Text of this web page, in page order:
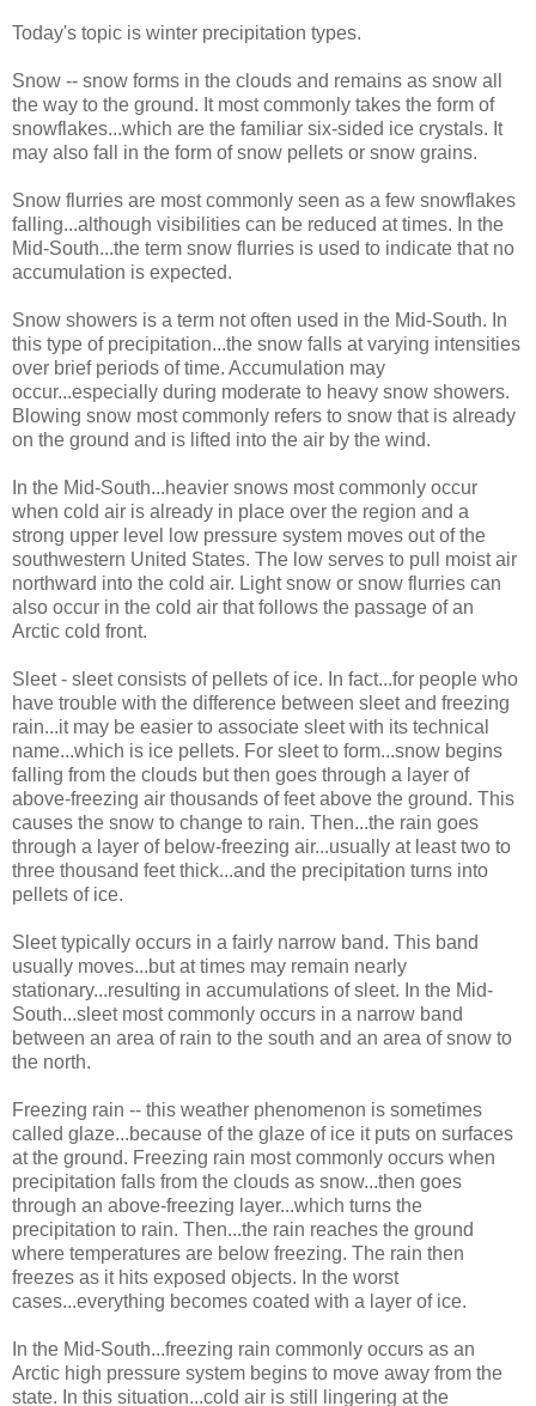
Today's topic is winter precipitation types.
Snow -- snow forms in the clouds and remains as snow all
the way to the ground. It most commonly takes the form of
snowflakes...which are the familiar six-sided ice crystals. It
may also fall in the form of snow pellets or snow grains.
Snow flurries are most commonly seen as a few snowflakes
falling...although visibilities can be reduced at times. In the
Mid-South...the term snow flurries is used to indicate that no
accumulation is expected.
Snow showers is a term not often used in the Mid-South. In
this type of precipitation...the snow falls at varying intensities
over brief periods of time. Accumulation may
occur...especially during moderate to heavy snow showers.
Blowing snow most commonly refers to snow that is already
on the ground and is lifted into the air by the wind.
In the Mid-South...heavier snows most commonly occur
when cold air is already in place over the region and a
strong upper level low pressure system moves out of the
southwestern United States. The low serves to pull moist air
northward into the cold air. Light snow or snow flurries can
also occur in the cold air that follows the passage of an
Arctic cold front.
Sleet - sleet consists of pellets of ice. In fact...for people who
have trouble with the difference between sleet and freezing
rain...it may be easier to associate sleet with its technical
name...which is ice pellets. For sleet to form...snow begins
falling from the clouds but then goes through a layer of
above-freezing air thousands of feet above the ground. This
causes the snow to change to rain. Then...the rain goes
through a layer of below-freezing air...usually at least two to
three thousand feet thick...and the precipitation turns into
pellets of ice.
Sleet typically occurs in a fairly narrow band. This band
usually moves...but at times may remain nearly
stationary...resulting in accumulations of sleet. In the Mid-
South...sleet most commonly occurs in a narrow band
between an area of rain to the south and an area of snow to
the north.
Freezing rain -- this weather phenomenon is sometimes
called glaze...because of the glaze of ice it puts on surfaces
at the ground. Freezing rain most commonly occurs when
precipitation falls from the clouds as snow...then goes
through an above-freezing layer...which turns the
precipitation to rain. Then...the rain reaches the ground
where temperatures are below freezing. The rain then
freezes as it hits exposed objects. In the worst
cases...everything becomes coated with a layer of ice.
In the Mid-South...freezing rain commonly occurs as an
Arctic high pressure system begins to move away from the
state. In this situation...cold air is still lingering at the